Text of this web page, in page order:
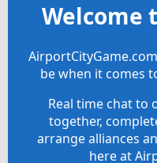
Welcome
be when it comes
Real time chat to
together,
arrange alliances
here at